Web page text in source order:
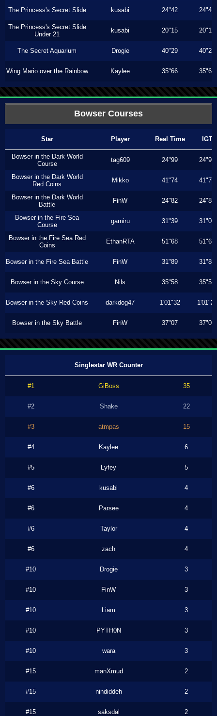
The Princess's Secret Slide kusabi 24"42 24"40
The Princess's Secret Slide
Under 21
kusabi 20"15 20"13
The Secret Aquarium Drogie 40"29 40"20
Wing Mario over the Rainbow Kaylee 35"66 35"63
Bowser Courses
Star Player Real Time IGT
Bowser in the Dark World
Course
tag609 24"99 24"96
Bowser in the Dark World
Red Coins
Mikko 41"74 41"70
Bowser in the Dark World
Battle
FinW 24"82 24"80
Bowser in the Fire Sea
Course
gamiru 31"39 31"00
Bowser in the Fire Sea Red
Coins
EthanRTA 51"68 51"63
Bowser in the Fire Sea Battle FinW 31"89 31"86
Bowser in the Sky Course Nils 35"58 35"53
Bowser in the Sky Red Coins darkdog47 1'01"32 1'01"26
Bowser in the Sky Battle FinW 37"07 37"03
Singlestar WR Counter
#1 GiBoss 35
#2 Shake 22
#3 atmpas 15
#4 Kaylee 6
#5 Lyfey 5
#6 kusabi 4
#6 Parsee 4
#6 Taylor 4
#6 zach 4
#10 Drogie 3
#10 FinW 3
#10 Liam 3
#10 PYTH0N 3
#10 wara 3
#15 manXmud 2
#15 nindiddeh 2
#15 saksdal 2